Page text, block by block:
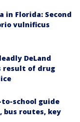
in Florida: Second
vulnificus
DeLand
result of drug
school guide
bus routes, key